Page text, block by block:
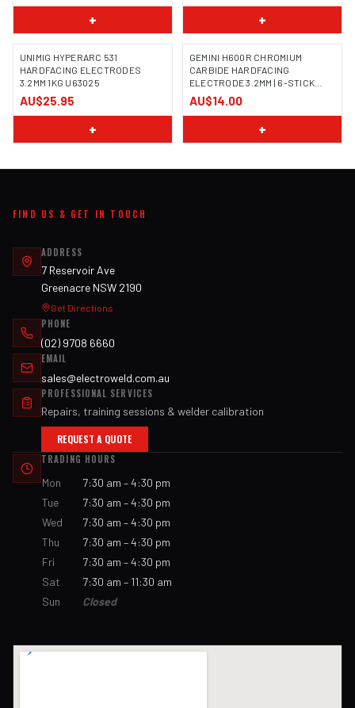
+ +
UNIMIG HYPERARC 531
HARDFACING ELECTRODES
3.2MM 1KG U63025
AU$25.95
+
IMAGE COMING SOON
GEMINI H600R CHROMIUM
CARBIDE HARDFACING
ELECTRODE 3.2MM | 6-STICK
HANDY PACK | 100186H
AU$14.00
+
FIND US & GET IN TOUCH
ADDRESS
7 Reservoir Ave
Greenacre NSW 2190
Get Directions
PHONE
(02) 9708 6660
EMAIL
sales@electroweld.com.au
PROFESSIONAL SERVICES
Repairs, training sessions & welder calibration
REQUEST A QUOTE
TRADING HOURS
Mon
7:30 am – 4:30 pm
Tue
7:30 am – 4:30 pm
Wed
7:30 am – 4:30 pm
Thu
7:30 am – 4:30 pm
Fri
7:30 am – 4:30 pm
Sat
7:30 am – 11:30 am
Sun
Closed